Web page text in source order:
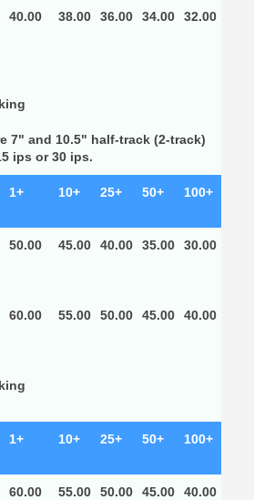
40.00 38.00 36.00 34.00 32.00
7" and 10.5" half-track (2-track)
ips or 30 ips.
1+ 10+ 25+ 50+ 100+
50.00 45.00 40.00 35.00 30.00
60.00 55.00 50.00 45.00 40.00
1+ 10+ 25+ 50+ 100+
60.00 55.00 50.00 45.00 40.00